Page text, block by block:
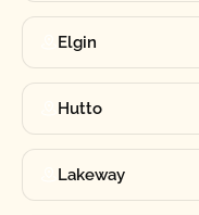
Elgin
Hutto
Lakeway